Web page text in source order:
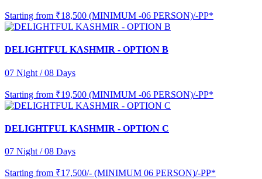
Starting from ₹18,500 (MINIMUM -06 PERSON)/-PP*
DELIGHTFUL KASHMIR - OPTION B
07 Night / 08 Days
Starting from ₹19,500 (MINIMUM -06 PERSON)/-PP*
DELIGHTFUL KASHMIR - OPTION C
07 Night / 08 Days
Starting from ₹17,500/- (MINIMUM 06 PERSON)/-PP*